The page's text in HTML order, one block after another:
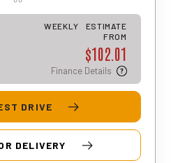
WEEKLY
ESTIMATE
FROM
$102.01
Finance Details
estimate only, and final
rates, and terms may differ for
DRIVE
DELIVERY